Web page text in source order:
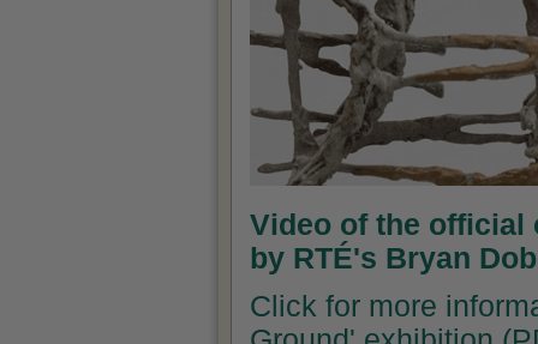
Video of the official
by RTÉ's Bryan
Click for more